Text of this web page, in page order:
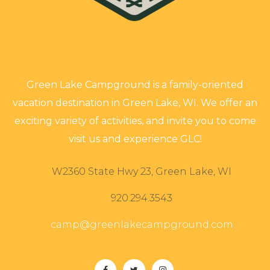
Green Lake Campground is a family-oriented
vacation destination in Green Lake, WI. We offer an
exciting variety of activities, and invite you to come
visit us and experience GLC!
W2360 State Hwy 23, Green Lake, WI
920.294.3543
camp@greenlakecampground.com